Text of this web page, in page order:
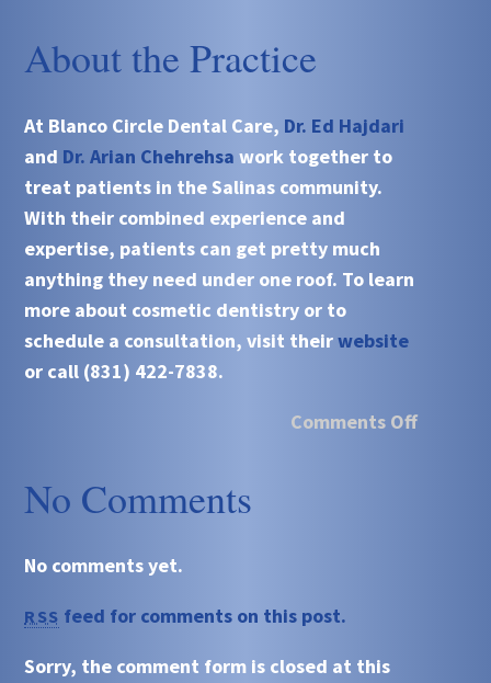
About the Practice
At Blanco Circle Dental Care, Dr. Ed Hajdari
and Dr. Arian Chehrehsa work together to
treat patients in the Salinas community.
With their combined experience and
expertise, patients can get pretty much
anything they need under one roof. To learn
more about cosmetic dentistry or to
schedule a consultation, visit theirwebsite
or call (831) 422-7838.
Comments Off
No Comments
No comments yet.
RSS feed for comments on this post.
Sorry, the comment form is closed at this